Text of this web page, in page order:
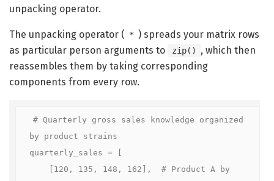
unpacking operator.
The unpacking operator ( * ) spreads your matrix rows
as particular person arguments to
zip()
, which then
reassembles them by taking corresponding
components from every row.
# Quarterly gross sales knowledge organized
by product strains
quarterly_sales = [